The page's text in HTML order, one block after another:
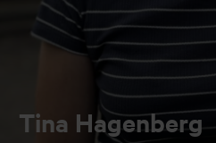
Tina Hagenberg